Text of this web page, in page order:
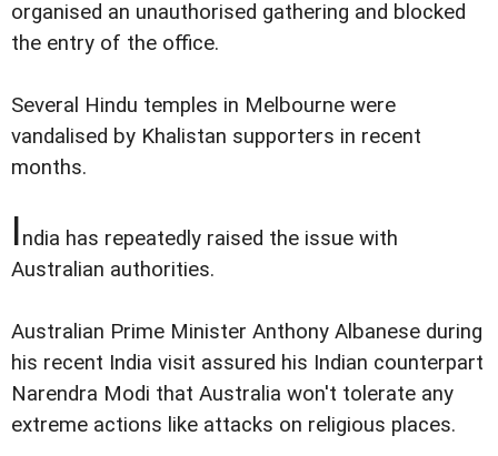
organised an unauthorised gathering and blocked
the entry of the office.
Several Hindu temples in Melbourne were
vandalised by Khalistan supporters in recent
months.
India has repeatedly raised the issue with
Australian authorities.
Australian Prime Minister Anthony Albanese during
his recent India visit assured his Indian counterpart
Narendra Modi that Australia won't tolerate any
extreme actions like attacks on religious places.